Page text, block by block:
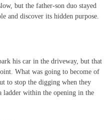
but the father-son duo stayed
and discover its hidden purpose.
his car in the driveway, but that
What was going to become of
to stop the digging when they
ladder within the opening in the